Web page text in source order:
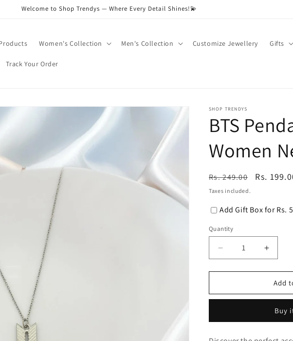
Welcome to Shop Trendys — Where Every Detail Shines!💫
Women's Collection Men's Collection Customize Jewellery Gifts
Track Your Order
SHOP TRENDYS
BTS
Women
Regular
price
Rs. 249.00
Sale
Rs.
Taxes included.
Add Gift Box for Rs.
Quantity
Decrease
quantity
for
Pendant
quantity
for
BTS
Add
Buy